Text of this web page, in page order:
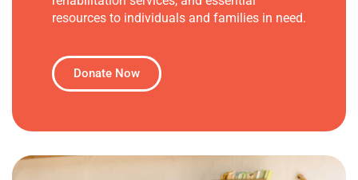
resources to individuals and families in need.
Donate Now